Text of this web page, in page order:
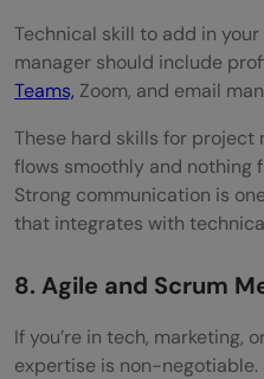
Technical skill to add in
manager should include
Teams, Zoom, and email
These hard skills for project
flows smoothly and nothing
Strong communication is
that integrates with
8. Agile and Scrum
If you’re in tech, marketing,
expertise is non-